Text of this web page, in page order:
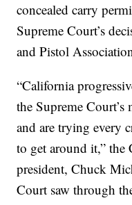
concealed carry
Supreme Court’s
and Pistol
“California
the Supreme Court’s
and are trying every
to get around it,” the
president, Chuck
Court saw through